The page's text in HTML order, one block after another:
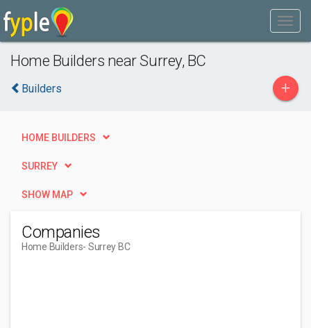
Home Builders near Surrey, BC
Builders +
HOME BUILDERS
SURREY
SHOW MAP
Companies
Home Builders- Surrey BC